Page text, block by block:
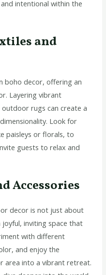
intentional within the
and
boho decor, offering an
Layering vibrant
rugs can create a
Look for
paisleys or florals, to
guests to relax and
Accessories
decor is not just about
joyful, inviting space that
with different
and enjoy the
area into a vibrant retreat.